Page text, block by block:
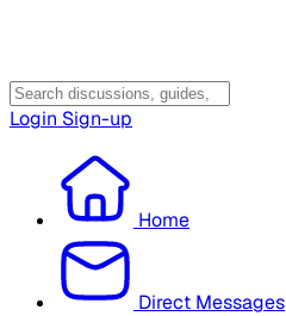
Login Sign-up
Home
Direct Messages